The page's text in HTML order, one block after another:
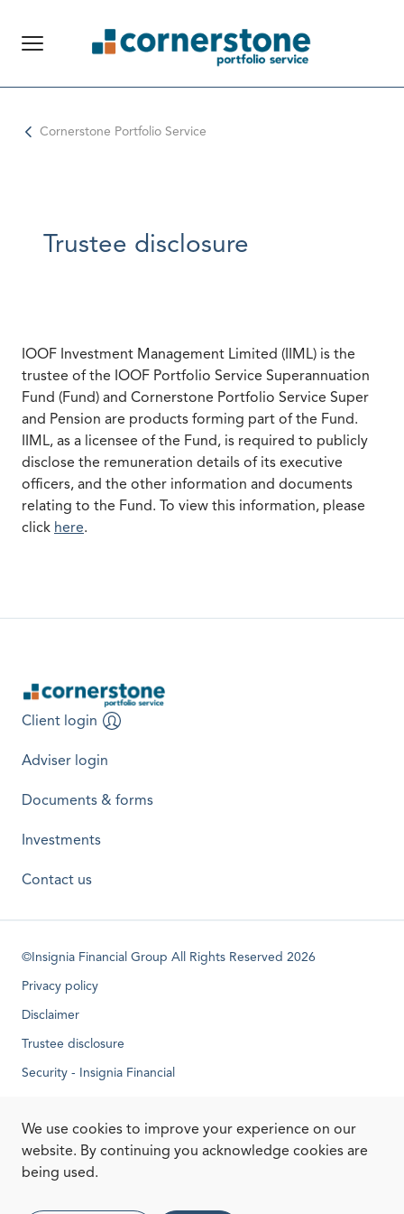
Global Navigation
Cornerstone Portfolio Service
Trustee disclosure
IOOF Investment Management Limited (IIML) is the
trustee of the IOOF Portfolio Service Superannuation
Fund (Fund) and Cornerstone Portfolio Service Super
and Pension are products forming part of the Fund.
IIML, as a licensee of the Fund, is required to publicly
disclose the remuneration details of its executive
officers, and the other information and documents
relating to the Fund. To view this information, please
click here
opens in a new tab
.
Client login
opens in a new tab
Adviser login
opens in a new tab
Documents & forms
Investments
Contact us
Privacy policy
Disclaimer
Trustee disclosure
Security - Insignia Financial
opens in a new tab
©Insignia Financial Group All Rights Reserved 2026
We use cookies to improve your experience on our
website. By continuing you acknowledge cookies are
being used.